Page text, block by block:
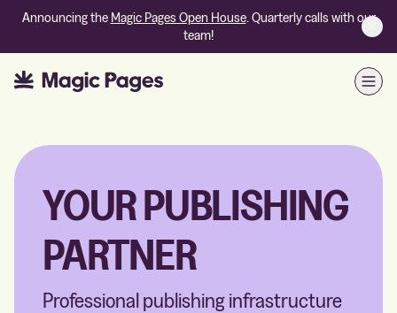
Announcing the Magic Pages Open House. Quarterly calls with our
team!
YOUR PUBLISHING
PARTNER
Professional publishing infrastructure